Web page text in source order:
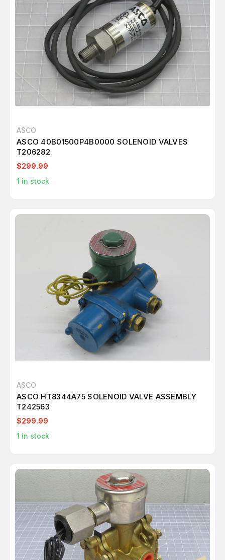
ASCO
ASCO 40B01500P4B0000 SOLENOID VALVES
T206282
$299.99
1 in stock
ASCO
ASCO HT8344A75 SOLENOID VALVE ASSEMBLY
T242563
$299.99
1 in stock